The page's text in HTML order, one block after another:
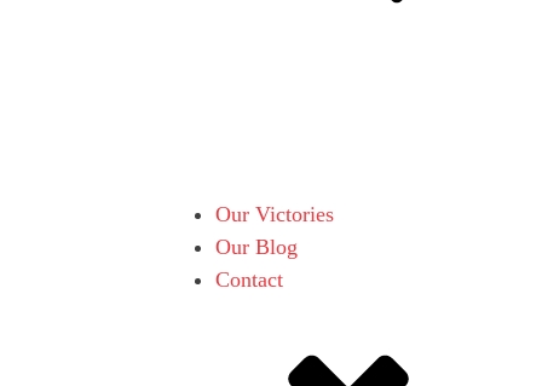
Our Victories
Our Blog
Contact